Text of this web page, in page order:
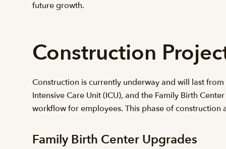
future growth.
Construction
Construction is currently underway and will last
Intensive Care Unit (ICU), and the Family Birth
workflow for employees. This phase of
Family Birth Center Upgrades